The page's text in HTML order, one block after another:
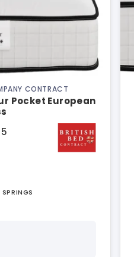
CONTRACT
Pocket European
5